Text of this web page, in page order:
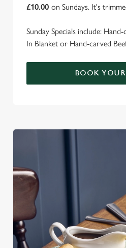
£10.00 on Sundays. It's
Sunday Specials include:
In Blanket or Hand-carved
BOOK